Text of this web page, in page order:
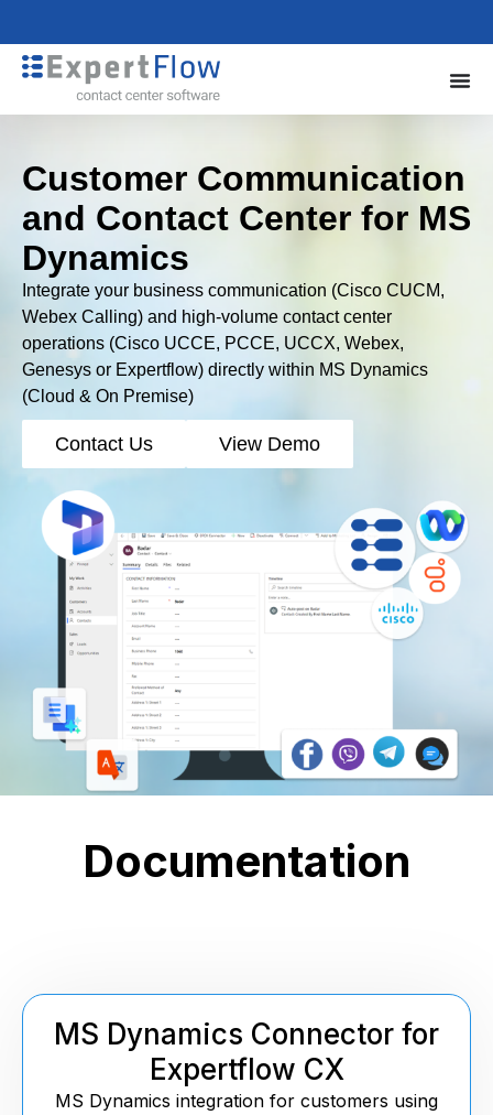
Customer Communication
and Contact Center for MS
Dynamics
Integrate your business communication (Cisco CUCM,
Webex Calling) and high-volume contact center
operations (Cisco UCCE, PCCE, UCCX, Webex,
Genesys or Expertflow) directly within MS Dynamics
(Cloud & On Premise)
Contact Us View Demo
Documentation
MS Dynamics Connector for
Expertflow CX
MS Dynamics integration for customers using